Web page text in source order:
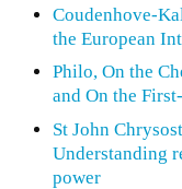
Coudenhove-
the European
Philo, On the
and On the
St John
Understanding
power